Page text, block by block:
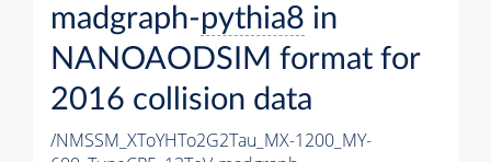
madgraph-pythia8 in
NANOAODSIM format for
2016 collision data
/NMSSM_XToYHTo2G2Tau_MX-1200_MY-